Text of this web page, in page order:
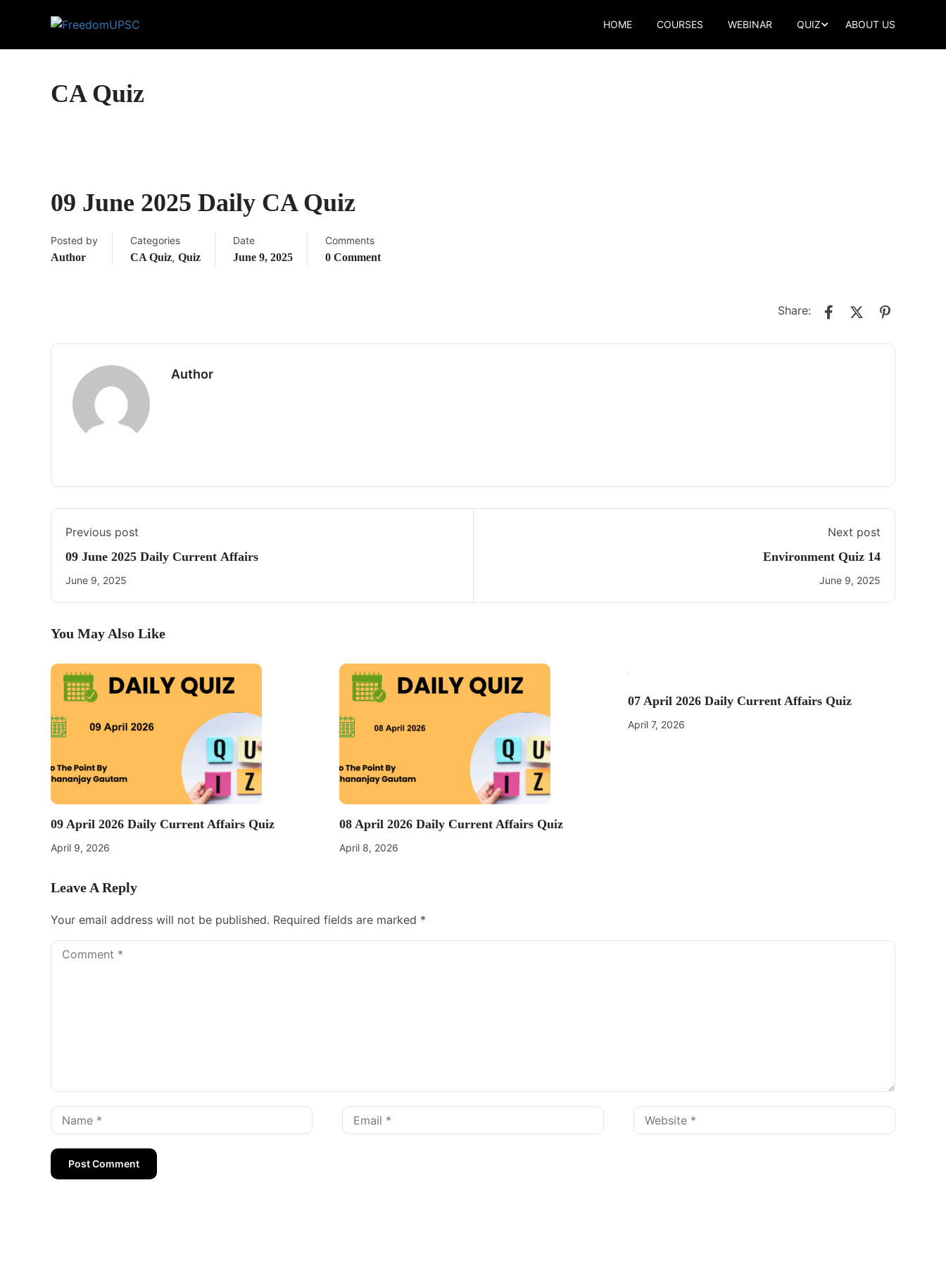
HOME COURSES WEBINAR QUIZ ABOUT US
CA Quiz
09 June 2025 Daily CA Quiz
Posted by
Author
Categories
CA Quiz, Quiz
Date
June 9, 2025
Comments
0 Comment
Share:
Author
Previous post
09 June 2025 Daily Current Affairs
June 9, 2025
Next post
Environment Quiz 14
June 9, 2025
You May Also Like
09 April 2026 Daily Current Affairs Quiz
April 9, 2026
08 April 2026 Daily Current Affairs Quiz
April 8, 2026
07 April 2026 Daily Current Affairs Quiz
April 7, 2026
Leave A Reply
Your email address will not be published. Required fields are marked *